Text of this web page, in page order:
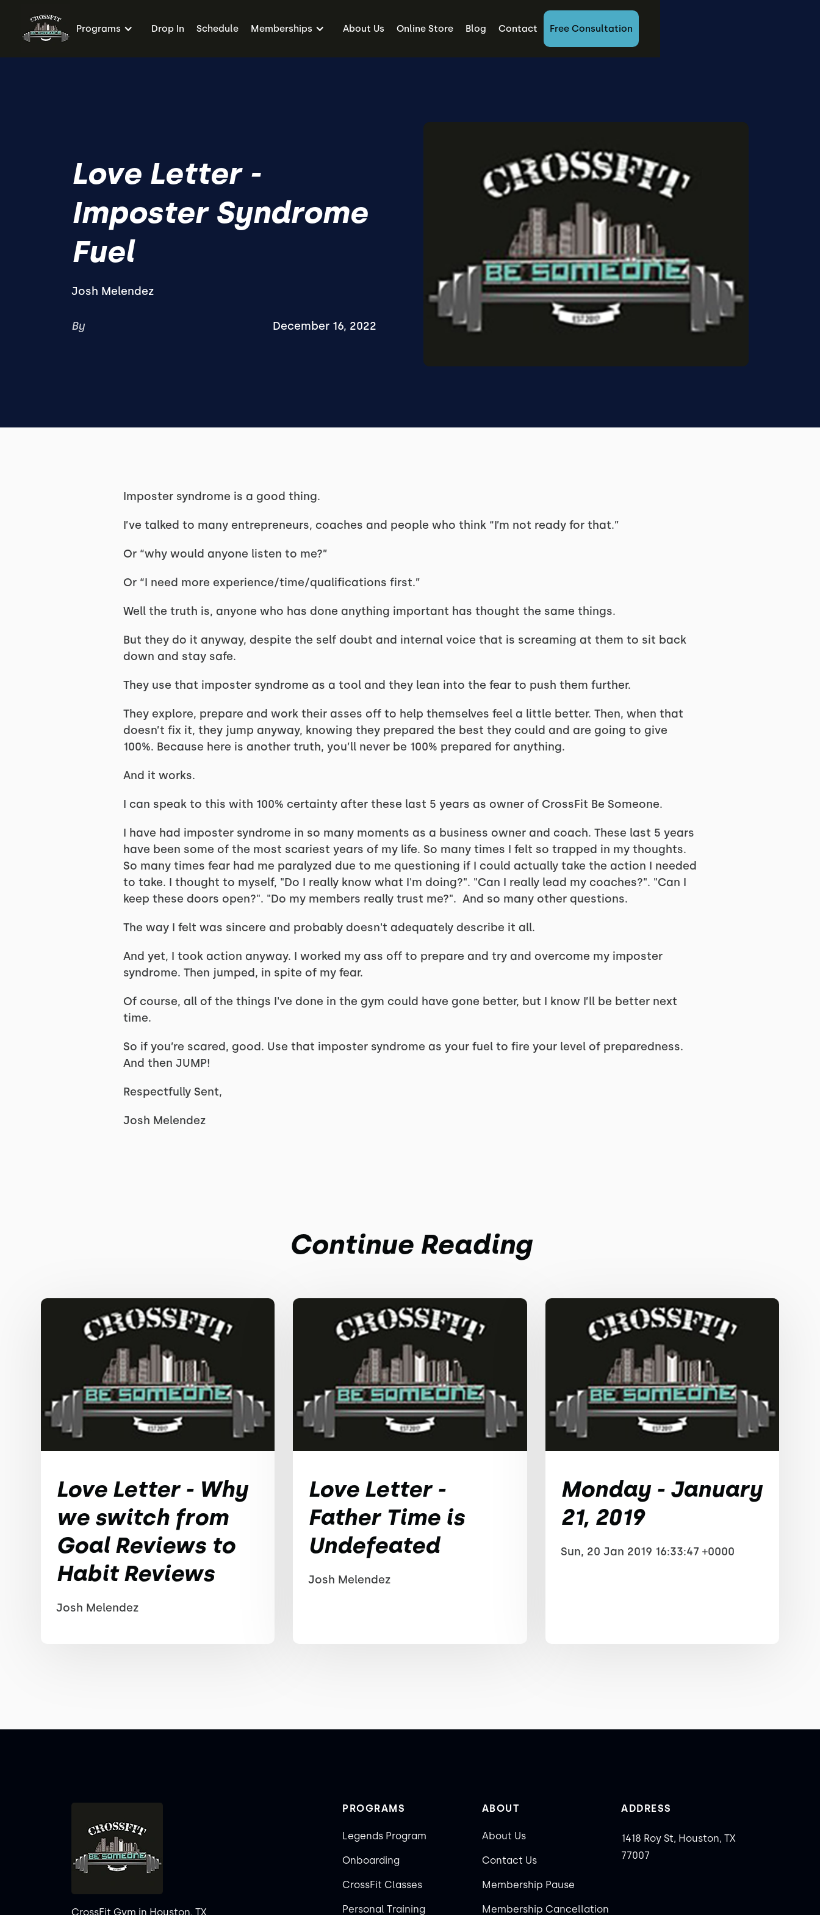
Programs Drop In Schedule Memberships About Us Online Store Blog Contact Free Consultation
Love Letter -
Imposter Syndrome
Fuel
Josh Melendez
By December 16, 2022
Imposter syndrome is a good thing.
I’ve talked to many entrepreneurs, coaches and people who think “I’m not ready for that.”
Or “why would anyone listen to me?”
Or “I need more experience/time/qualifications first.”
Well the truth is, anyone who has done anything important has thought the same things.
But they do it anyway, despite the self doubt and internal voice that is screaming at them to sit back
down and stay safe.
They use that imposter syndrome as a tool and they lean into the fear to push them further.
They explore, prepare and work their asses off to help themselves feel a little better. Then, when that
doesn’t fix it, they jump anyway, knowing they prepared the best they could and are going to give
100%. Because here is another truth, you’ll never be 100% prepared for anything.
And it works.
I can speak to this with 100% certainty after these last 5 years as owner of CrossFit Be Someone.
I have had imposter syndrome in so many moments as a business owner and coach. These last 5 years
have been some of the most scariest years of my life. So many times I felt so trapped in my thoughts.
So many times fear had me paralyzed due to me questioning if I could actually take the action I needed
to take. I thought to myself, "Do I really know what I'm doing?". "Can I really lead my coaches?". "Can I
keep these doors open?". "Do my members really trust me?". And so many other questions.
The way I felt was sincere and probably doesn't adequately describe it all.
And yet, I took action anyway. I worked my ass off to prepare and try and overcome my imposter
syndrome. Then jumped, in spite of my fear.
Of course, all of the things I've done in the gym could have gone better, but I know I’ll be better next
time.
So if you’re scared, good. Use that imposter syndrome as your fuel to fire your level of preparedness.
And then JUMP!
Respectfully Sent,
Josh Melendez
Continue Reading
Love Letter - Why
we switch from
Goal Reviews to
Habit Reviews
Josh Melendez
Love Letter -
Father Time is
Undefeated
Josh Melendez
Monday - January
21, 2019
Sun, 20 Jan 2019 16:33:47 +0000
CrossFit Gym in Houston, TX
PROGRAMS
Legends Program
Onboarding
CrossFit Classes
Personal Training
ABOUT
About Us
Contact Us
Membership Pause
Membership Cancellation
ADDRESS
1418 Roy St, Houston, TX
77007